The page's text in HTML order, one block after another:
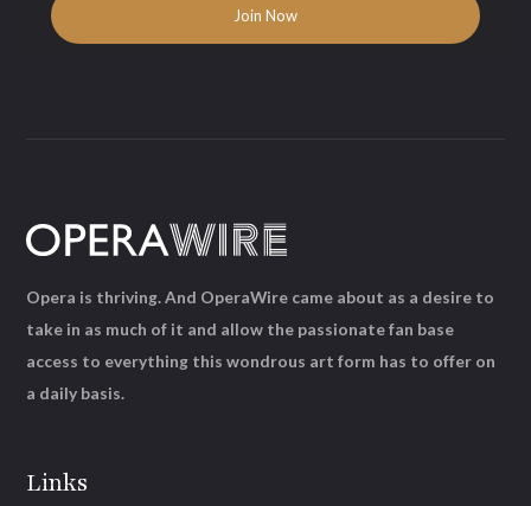
Links
Opera is thriving. And OperaWire came about as a desire to
take in as much of it and allow the passionate fan base
access to everything this wondrous art form has to offer on
a daily basis.